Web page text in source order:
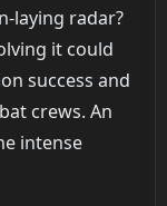
laying radar?
it could
success and
crews. An
intense